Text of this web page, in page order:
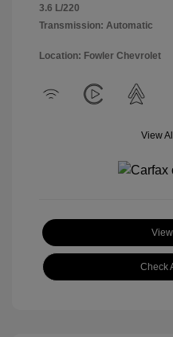
3.6 L/220
Transmission: Automatic
Location: Fowler Chevrolet
View
Check